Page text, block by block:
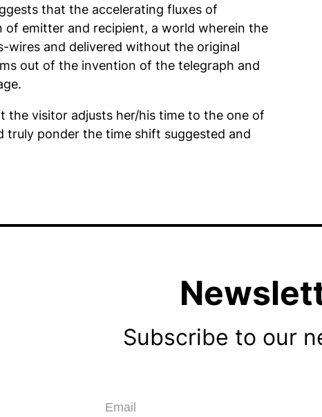
that the accelerating fluxes of
emitter and recipient, a world wherein the
wires and delivered without the original
out of the invention of the telegraph and
the visitor adjusts her/his time to the one of
truly ponder the time shift suggested and
Subscribe to our